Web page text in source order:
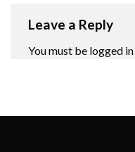
Leave a Reply
You must be logged in